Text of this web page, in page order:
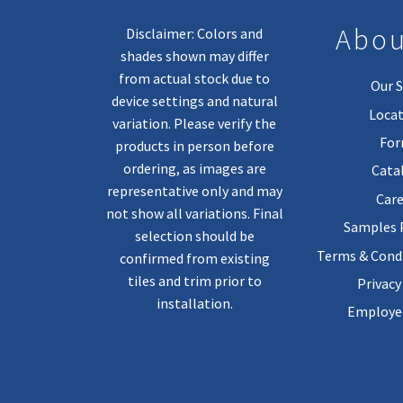
Disclaimer: Colors and
shades shown may differ
from actual stock due to
device settings and natural
variation. Please verify the
products in person before
ordering, as images are
representative only and may
not show all variations. Final
selection should be
confirmed from existing
tiles and trim prior to
installation.
Our
Samples
Terms &